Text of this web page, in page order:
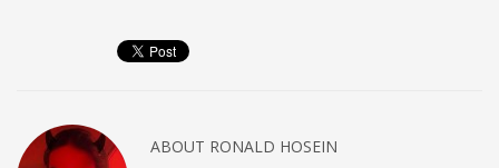
ABOUT RONALD HOSEIN